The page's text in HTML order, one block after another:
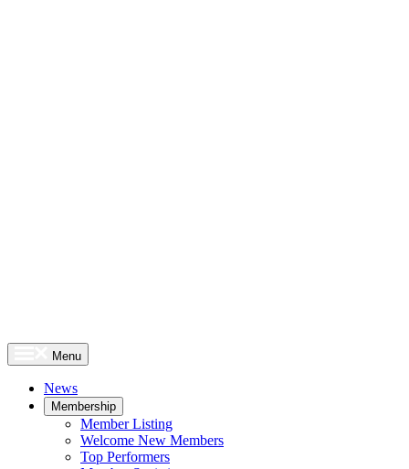
Menu
News
Membership
Member Listing
Welcome New Members
Top Performers